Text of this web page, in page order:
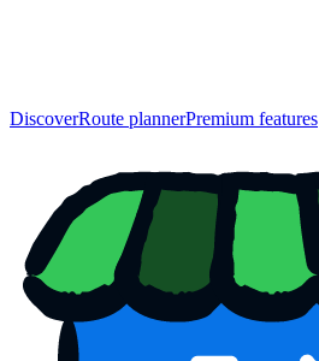
DiscoverRoute plannerPremium features